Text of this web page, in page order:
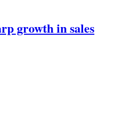
growth in sales